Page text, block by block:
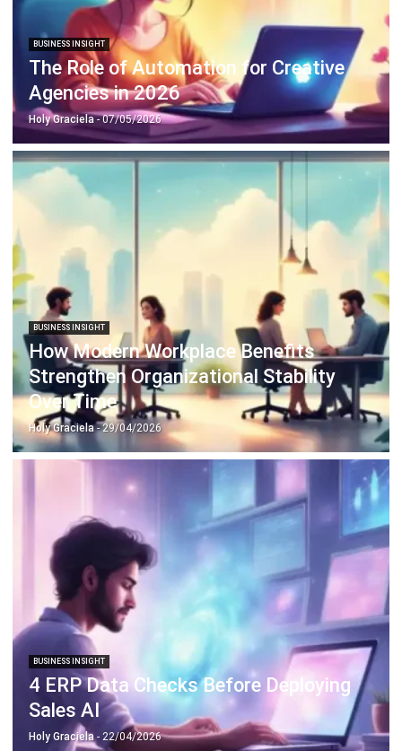
BUSINESS INSIGHT
Cash Flow Management Strategies
That Turn Growth Into Stability
Holy Graciela - 13/07/2026
ABOUT US
is Singapore's ERP solution provider with the most
complete software suite for various industries, customizable
to unique needs of any business.
CONTACT US
The Octagon #06-2A, 105 Cecil Street, Singapore 069534
+65 3129 8213
+65 9085 8301
enquiries@hashmicro.sg